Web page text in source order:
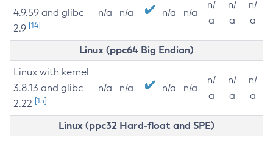
4.9.59 and glibc
2.9 [14]
n/a n/a n/a n/a
n/
a
n/
a
n/
a
Linux (ppc64 Big Endian)
Linux with kernel
3.8.13 and glibc
2.22 [15]
n/a n/a n/a n/a
n/
a
n/
a
n/
a
Linux (ppc32 Hard-float and SPE)